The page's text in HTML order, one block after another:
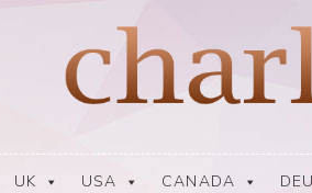
UK USA CANADA